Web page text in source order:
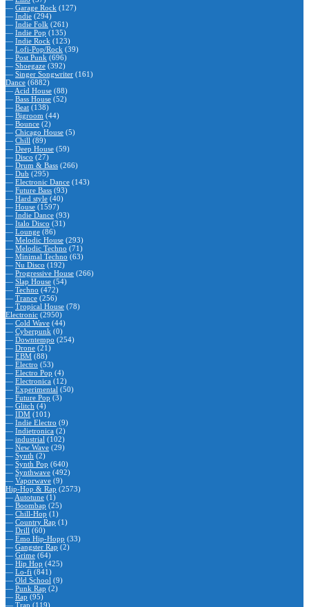
— Garage Rock (127)
— Indie (294)
— Indie Folk (261)
— Indie Pop (135)
— Indie Rock (123)
— Lofi-Pop/Rock (39)
— Post Punk (696)
— Shoegaze (392)
— Singer Songwriter (161)
Dance (6882)
— Acid House (88)
— Bass House (52)
— Beat (138)
— Bigroom (44)
— Bounce (2)
— Chicago House (5)
— Chill (89)
— Deep House (59)
— Disco (27)
— Drum & Bass (266)
— Dub (295)
— Electronic Dance (143)
— Future Bass (93)
— Hard style (40)
— House (1597)
— Indie Dance (93)
— Italo Disco (31)
— Lounge (86)
— Melodic House (293)
— Melodic Techno (71)
— Minimal Techno (63)
— Nu Disco (192)
— Progressive House (266)
— Slap House (54)
— Techno (472)
— Trance (256)
— Tropical House (78)
Electronic (2950)
— Cold Wave (44)
— Cyberpunk (0)
— Downtempo (254)
— Drone (21)
— EBM (88)
— Electro (53)
— Electro Pop (4)
— Electronica (12)
— Experimental (50)
— Future Pop (3)
— Glitch (4)
— IDM (101)
— Indie Electro (9)
— Indietronica (2)
— industrial (102)
— New Wave (29)
— Synth (2)
— Synth Pop (640)
— Synthwave (492)
— Vaporwave (9)
Hip-Hop & Rap (2573)
— Autotune (1)
— Boombap (25)
— Chill-Hop (1)
— Country Rap (1)
— Drill (60)
— Emo Hip-Hopp (33)
— Gangster Rap (2)
— Grime (64)
— Hip Hop (425)
— Lo-fi (841)
— Old School (9)
— Punk Rap (2)
— Rap (95)
— Trap (119)